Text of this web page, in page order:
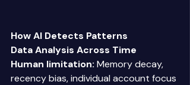
How AI Detects Patterns
Data Analysis Across Time
Human limitation: Memory decay,
recency bias, individual account focus